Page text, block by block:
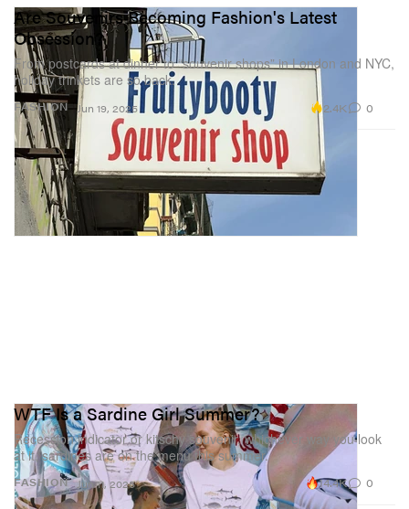
FASHION
Are Souvenirs Becoming Fashion's Latest
Obsession?
From postcards at dinner to “souvenir shops” in London and NYC,
holiday trinkets are so back.
Jun 19, 2025 2.4K 0
FASHION
WTF Is a Sardine Girl Summer?
Recession indicator or kitschy souvenir, whichever way you look
at it, sardines are on the menu this summer.
Jun 11, 2025 14.4K 0